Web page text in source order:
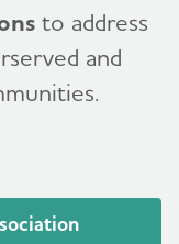
to address
and